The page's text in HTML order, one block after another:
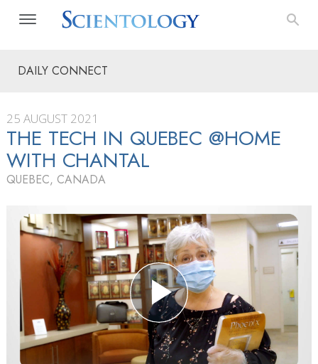
DAILY CONNECT
25 AUGUST 2021
THE TECH IN QUEBEC @HOME
WITH CHANTAL
QUEBEC, CANADA